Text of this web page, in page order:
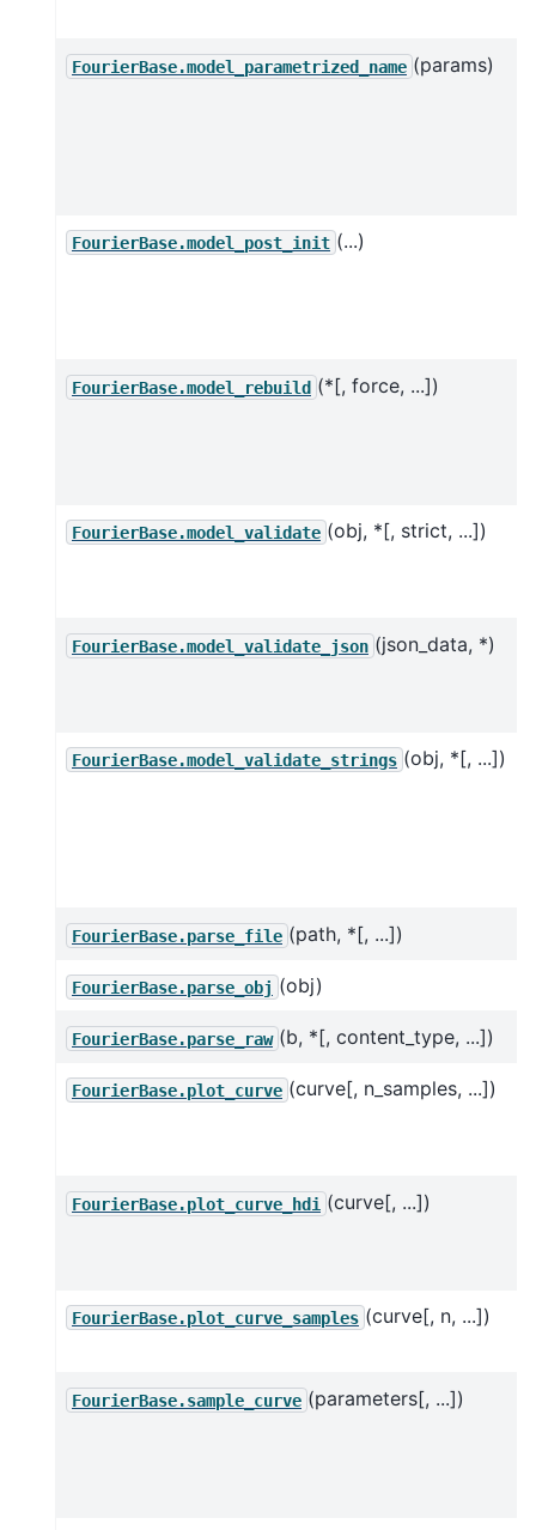
FourierBase.model_parametrized_name (params)
FourierBase.model_post_init (...)
FourierBase.model_rebuild (*[, force, ...])
FourierBase.model_validate (obj, *[, strict, ...])
FourierBase.model_validate_json (json_data, *)
FourierBase.model_validate_strings (obj, *[, ...])
FourierBase.parse_file (path, *[, ...])
FourierBase.parse_obj (obj)
FourierBase.parse_raw (b, *[, content_type, ...])
FourierBase.plot_curve (curve[, n_samples, ...])
FourierBase.plot_curve_hdi (curve[, ...])
FourierBase.plot_curve_samples (curve[, n, ...])
FourierBase.sample_curve (parameters[, ...])